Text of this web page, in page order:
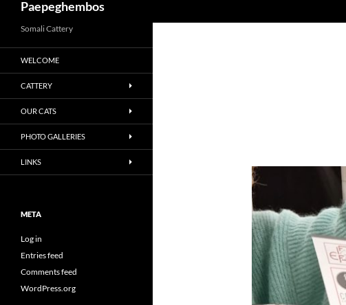
Paepeghembos
Somali Cattery
WELCOME
CATTERY
OUR CATS
PHOTO GALLERIES
LINKS
META
Log in
Entries feed
Comments feed
WordPress.org